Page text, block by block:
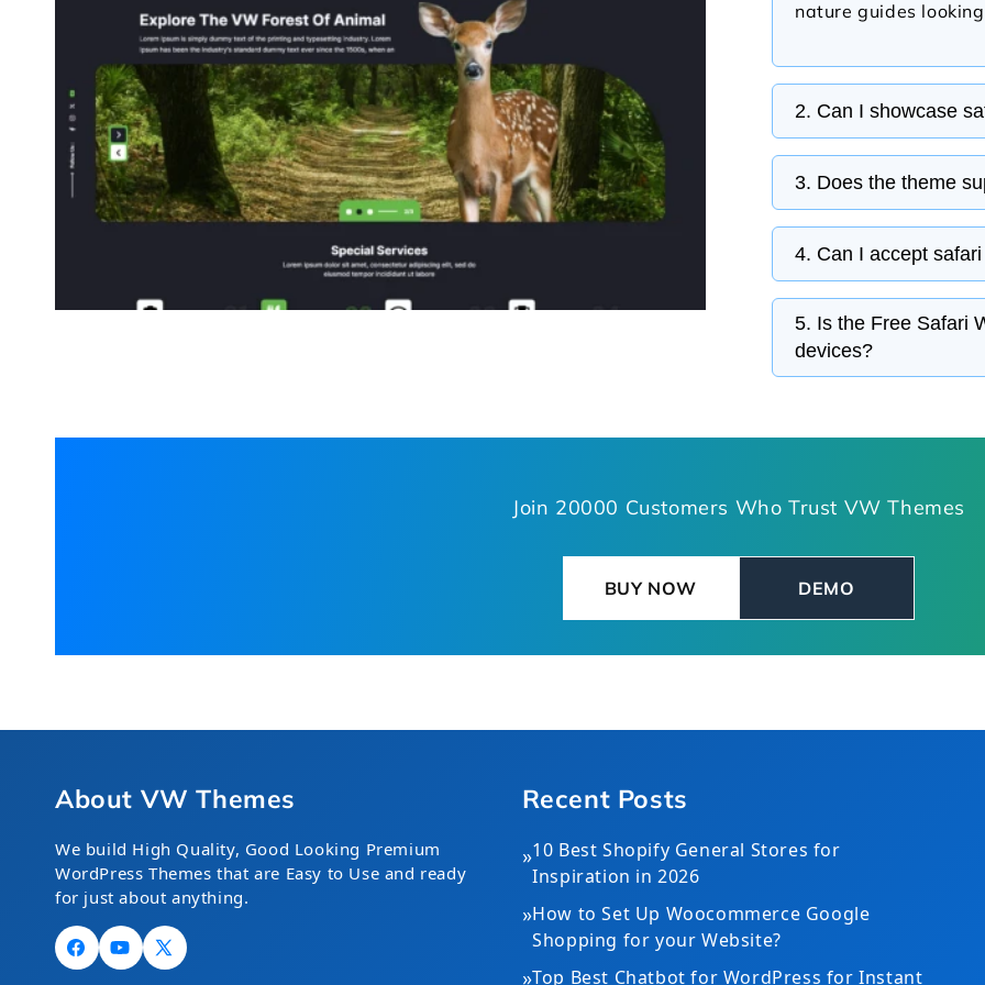
nature guides
2. Can I showcase
Dedicated sections
in an organized
3. Does the theme
Gallery sections
experiences that
4. Can I accept
The theme is
enabling visitors to
about tour
5. Is the Free Safari
devices?
professional and
Join 20000 Customers Who Trust VW Themes
BUY NOW DEMO
About VW Themes
We build High Quality, Good Looking Premium
WordPress Themes that are Easy to Use and ready
for just about anything.
FacebookYouTube
X
Recent Posts
»10 Best Shopify General Stores for
Inspiration in 2026
»How to Set Up Woocommerce Google
Shopping for your Website?
»Top Best Chatbot for WordPress for Instant